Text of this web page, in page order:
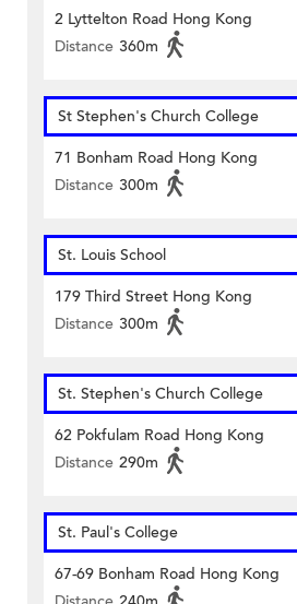
2 Lyttelton Road Hong Kong
Distance 360m
St Stephen's Church College
71 Bonham Road Hong Kong
Distance 300m
St. Louis School
179 Third Street Hong Kong
Distance 300m
St. Stephen's Church College
62 Pokfulam Road Hong Kong
Distance 290m
St. Paul's College
67-69 Bonham Road Hong Kong